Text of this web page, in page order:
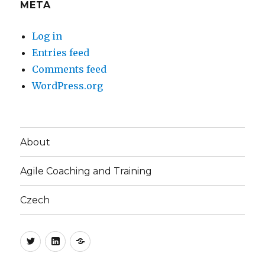
META
Log in
Entries feed
Comments feed
WordPress.org
About
Agile Coaching and Training
Czech
TwitterLinkedIn
Blog